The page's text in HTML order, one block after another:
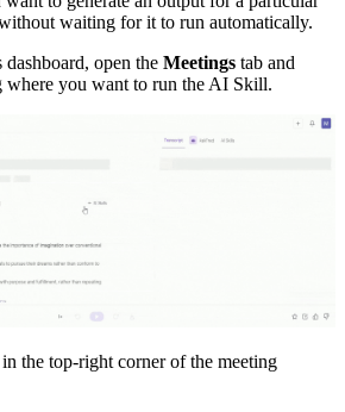
waiting for it to run automatically.
open the Meetings tab and
where you want to run the AI Skill.
in the top-right corner of the meeting